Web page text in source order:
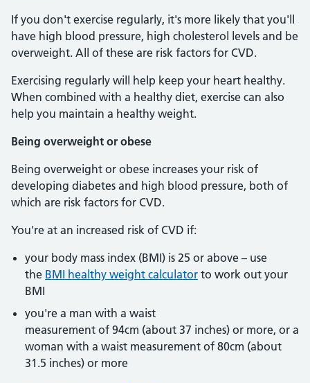
If you don't exercise regularly, it's more likely that you'll
have high blood pressure, high cholesterol levels and be
overweight. All of these are risk factors for CVD.
Exercising regularly will help keep your heart healthy.
When combined with a healthy diet, exercise can also
help you maintain a healthy weight.
Being overweight or obese
Being overweight or obese increases your risk of
developing diabetes and high blood pressure, both of
which are risk factors for CVD.
You're at an increased risk of CVD if:
your body mass index (BMI) is 25 or above – use
the BMI healthy weight calculator to work out your
BMI
you're a man with a waist
measurement of 94cm (about 37 inches) or more, or a
woman with a waist measurement of 80cm (about
31.5 inches) or more